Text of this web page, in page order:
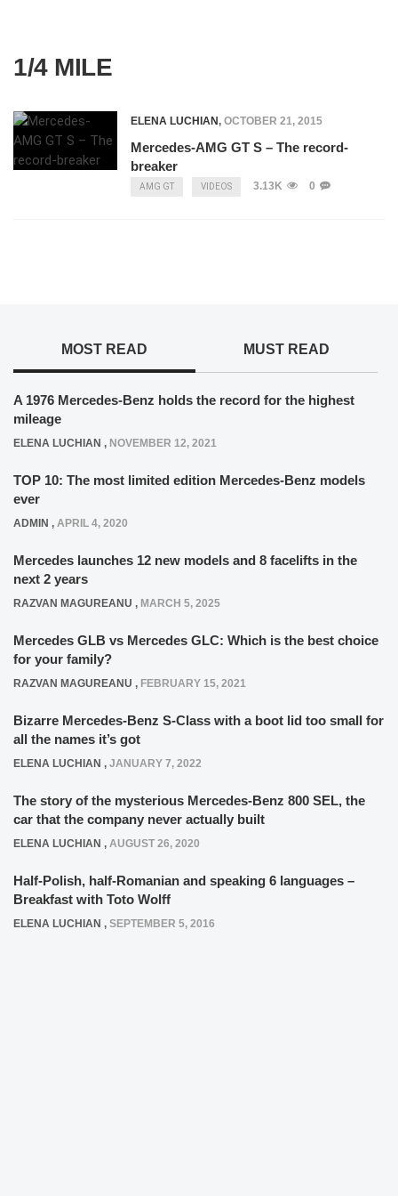
1/4 MILE
ELENA LUCHIAN, OCTOBER 21, 2015
Mercedes-AMG GT S – The record-
breaker
AMG GT VIDEOS 3.13K 0
MOST READ MUST READ
A 1976 Mercedes-Benz holds the record for the highest
mileage
ELENA LUCHIAN , NOVEMBER 12, 2021
TOP 10: The most limited edition Mercedes-Benz models
ever
ADMIN , APRIL 4, 2020
Mercedes launches 12 new models and 8 facelifts in the
next 2 years
RAZVAN MAGUREANU , MARCH 5, 2025
Mercedes GLB vs Mercedes GLC: Which is the best choice
for your family?
RAZVAN MAGUREANU , FEBRUARY 15, 2021
Bizarre Mercedes-Benz S-Class with a boot lid too small for
all the names it’s got
ELENA LUCHIAN , JANUARY 7, 2022
The story of the mysterious Mercedes-Benz 800 SEL, the
car that the company never actually built
ELENA LUCHIAN , AUGUST 26, 2020
Half-Polish, half-Romanian and speaking 6 languages –
Breakfast with Toto Wolff
ELENA LUCHIAN , SEPTEMBER 5, 2016